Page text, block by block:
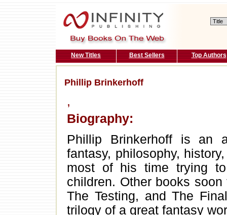
New Titles Best Sellers Top Authors
Phillip Brinkerhoff
,
Biography:
Phillip Brinkerhoff is an
fantasy, philosophy,
most of his time trying
children. Other books
The Testing, and The
trilogy of a great fantasy